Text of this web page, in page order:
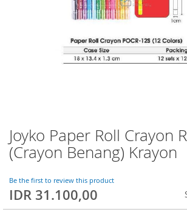
Joyko Paper Roll Crayon
(Crayon Benang) Krayon
Be the first to review this product
IDR 31.100,00
Skip
to
the
of
the